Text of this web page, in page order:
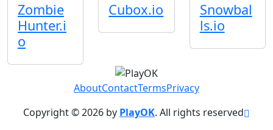
Zombie
Hunter.i
o
Cubox.io
Snowbal
ls.io
AboutContactTermsPrivacy
Copyright © 2026 by PlayOK. All rights reserved